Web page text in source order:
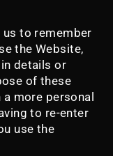
us to remember
the Website,
details or
of these
more personal
to re-enter
use the